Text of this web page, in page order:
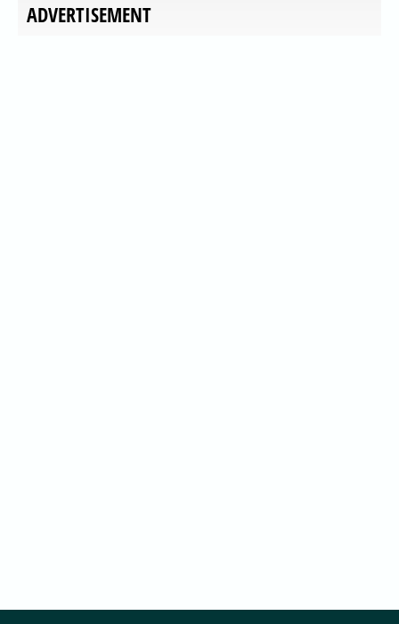
ADVERTISEMENT